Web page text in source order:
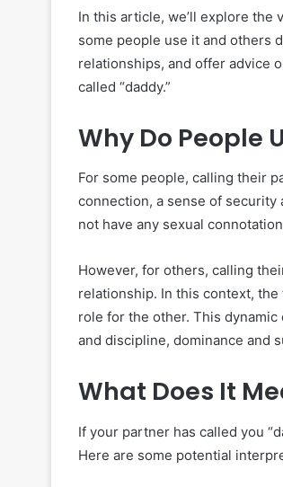
In this article, we’ll explore the
some people use it and others
relationships, and offer advice
called “daddy.”
Why Do People
For some people, calling their
connection, a sense of security
not have any sexual
However, for others, calling
relationship. In this context,
role for the other. This dynamic
and discipline, dominance and
What Does It
If your partner has called you
Here are some potential